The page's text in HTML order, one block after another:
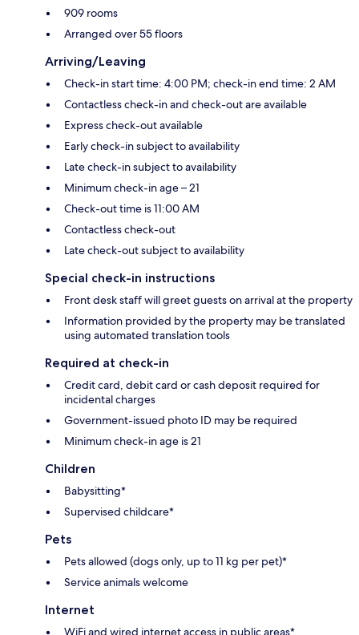
909 rooms
Arranged over 55 floors
Arriving/Leaving
Check-in start time: 4:00 PM; check-in end time: 2 AM
Contactless check-in and check-out are available
Express check-out available
Early check-in subject to availability
Late check-in subject to availability
Minimum check-in age – 21
Check-out time is 11:00 AM
Contactless check-out
Late check-out subject to availability
Special check-in instructions
Front desk staff will greet guests on arrival at the property
Information provided by the property may be translated
using automated translation tools
Required at check-in
Credit card, debit card or cash deposit required for
incidental charges
Government-issued photo ID may be required
Minimum check-in age is 21
Children
Babysitting*
Supervised childcare*
Pets
Pets allowed (dogs only, up to 11 kg per pet)*
Service animals welcome
Internet
WiFi and wired internet access in public areas*